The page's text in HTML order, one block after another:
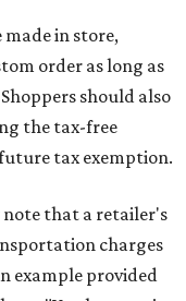
in store,
order as long as
should also
the tax-free
tax exemption.
that a retailer's
charges
example provided